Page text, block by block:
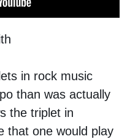
in rock music
than was actually
the triplet in
that one would play